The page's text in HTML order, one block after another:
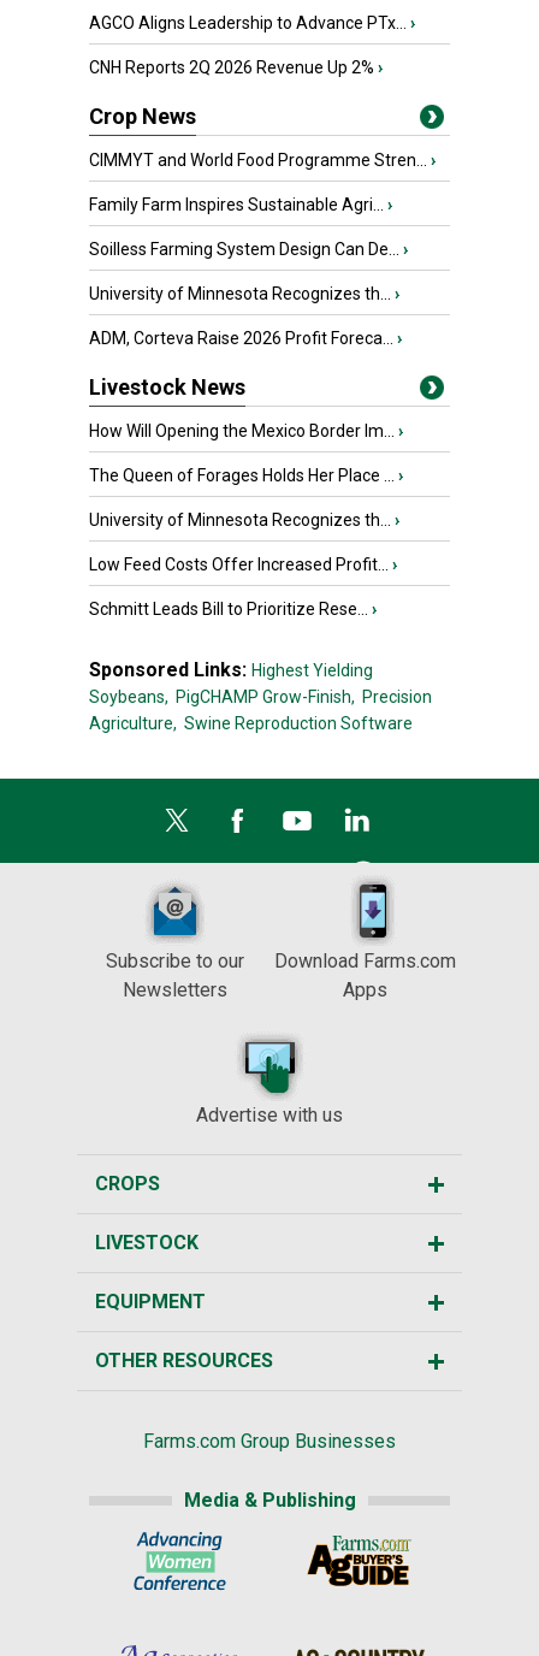
AGCO Aligns Leadership to Advance PTx... ›
CNH Reports 2Q 2026 Revenue Up 2% ›
Crop News
CIMMYT and World Food Programme Stren... ›
Family Farm Inspires Sustainable Agri... ›
Soilless Farming System Design Can De... ›
University of Minnesota Recognizes th... ›
ADM, Corteva Raise 2026 Profit Foreca... ›
Livestock News
How Will Opening the Mexico Border Im... ›
The Queen of Forages Holds Her Place ... ›
University of Minnesota Recognizes th... ›
Low Feed Costs Offer Increased Profit... ›
Schmitt Leads Bill to Prioritize Rese... ›
Sponsored Links: Highest Yielding
Soybeans, PigCHAMP Grow-Finish, Precision
Agriculture, Swine Reproduction Software
Subscribe to our
Newsletters
Download Farms.com
Apps
Advertise with us
CROPS
LIVESTOCK
EQUIPMENT
OTHER RESOURCES
Farms.com Group Businesses
Media & Publishing